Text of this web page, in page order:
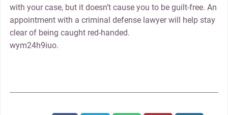
with your case, but it doesn’t cause you to be guilt-free. An
appointment with a criminal defense lawyer will help stay
clear of being caught red-handed.
wym24h9iuo.